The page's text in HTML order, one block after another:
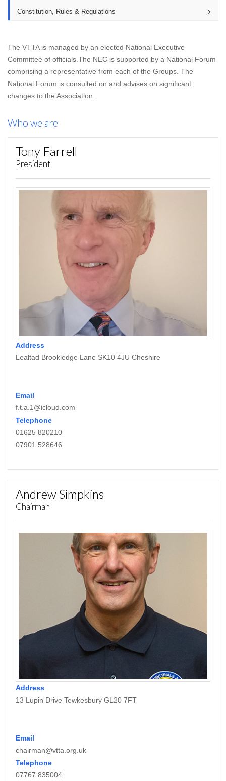
Constitution, Rules & Regulations
The VTTA is managed by an elected National Executive
Committee of officials.The NEC is supported by a National Forum
comprising a representative from each of the Groups. The
National Forum is consulted on and advises on significant
changes to the Association.
Who we are
Tony Farrell
President
Address
Lealtad Brookledge Lane SK10 4JU Cheshire
Email
f.t.a.1@icloud.com
Telephone
01625 820210
07901 528646
Andrew Simpkins
Chairman
Address
13 Lupin Drive Tewkesbury GL20 7FT
Email
chairman@vtta.org.uk
Telephone
07767 835004